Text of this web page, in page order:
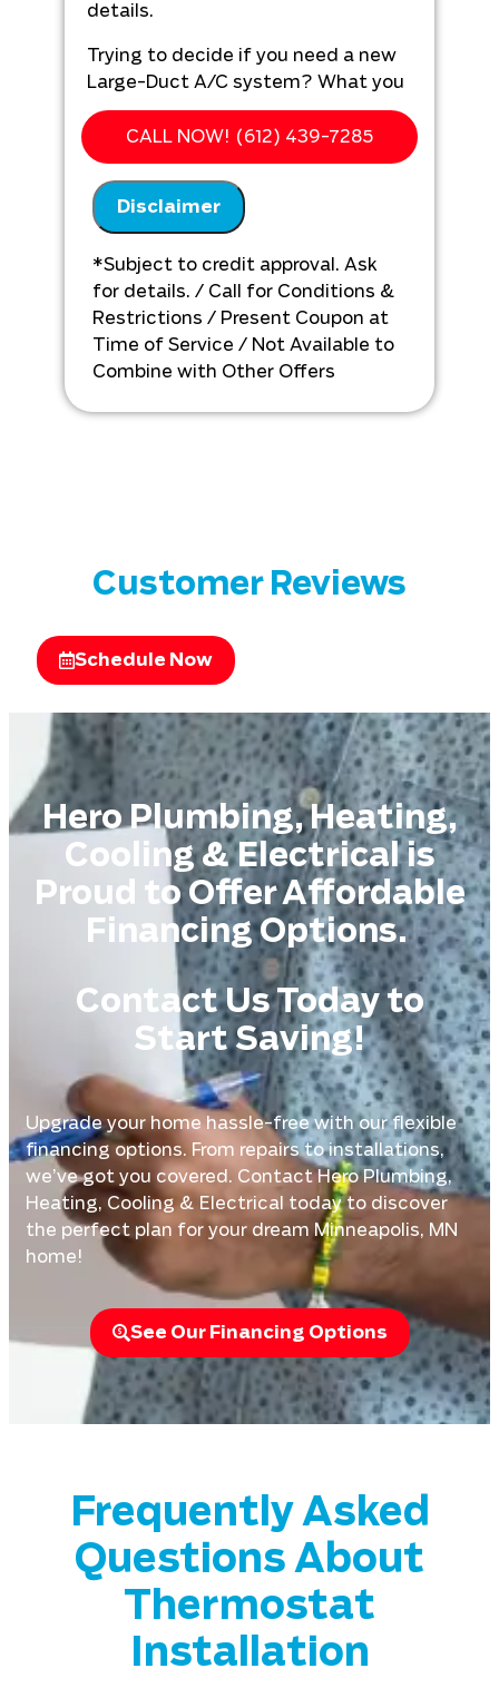
details.
Trying to decide if you need a new
Large-Duct A/C system? What you
get from Hero Plumbing, Heating,
Cooling & Electrical:
We'll come to your home
Analyze your new Large Duct A/C
installation needs
Present you with personalized
solutions on what to do next
Financing options available!
CALL NOW! (612) 439-7285
Disclaimer
*Subject to credit approval. Ask
for details. / Call for Conditions &
Restrictions / Present Coupon at
Time of Service / Not Available to
Combine with Other Offers
Customer Reviews
Schedule Now
Hero Plumbing, Heating,
Cooling & Electrical is
Proud to Offer Affordable
Financing Options.
Contact Us Today to
Start Saving!
Upgrade your home hassle-free with our flexible
financing options. From repairs to installations,
we’ve got you covered. Contact Hero Plumbing,
Heating, Cooling & Electrical today to discover
the perfect plan for your dream Minneapolis, MN
home!
See Our Financing Options
Frequently Asked
Questions About
Thermostat
Installation